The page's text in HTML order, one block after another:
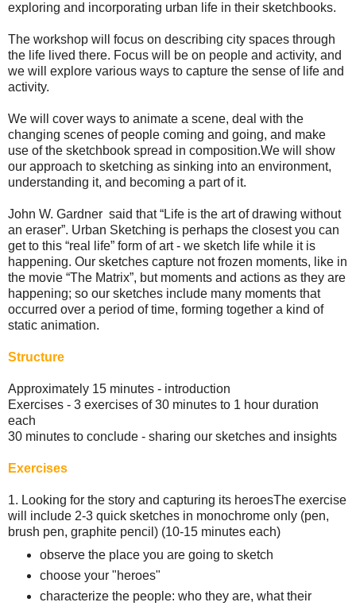
exploring and incorporating urban life in their sketchbooks.
The workshop will focus on describing city spaces through
the life lived there. Focus will be on people and activity, and
we will explore various ways to capture the sense of life and
activity.
We will cover ways to animate a scene, deal with the
changing scenes of people coming and going, and make
use of the sketchbook spread in composition. We will show
our approach to sketching as sinking into an environment,
understanding it, and becoming a part of it.
John W. Gardner said that “Life is the art of drawing without
an eraser”. Urban Sketching is perhaps the closest you can
get to this “real life” form of art - we sketch life while it is
happening. Our sketches capture not frozen moments, like in
the movie “The Matrix”, but moments and actions as they are
happening; so our sketches include many moments that
occurred over a period of time, forming together a kind of
static animation.
Structure
Approximately 15 minutes - introduction
Exercises - 3 exercises of 30 minutes to 1 hour duration
each
30 minutes to conclude - sharing our sketches and insights
Exercises
1. Looking for the story and capturing its heroes The exercise
will include 2-3 quick sketches in monochrome only (pen,
brush pen, graphite pencil) (10-15 minutes each)
observe the place you are going to sketch
choose your "heroes"
characterize the people: who they are, what their